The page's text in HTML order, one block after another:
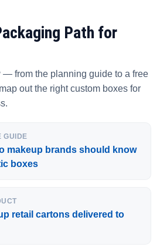
Path for
— from the planning guide to a free
out the right custom boxes for
GUIDE
makeup brands should know
boxes
retail cartons delivered to